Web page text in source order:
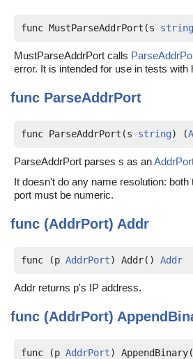
func MustParseAddrPort(s string
MustParseAddrPort calls
error. It is intended for use in tests with
func ParseAddrPort
func ParseAddrPort(s string) (
ParseAddrPort parses s as an
It doesn't do any name resolution:
port must be numeric.
func (AddrPort) Addr
func (p AddrPort) Addr() Addr
Addr returns p's IP address.
func (AddrPort)
func (p AddrPort)